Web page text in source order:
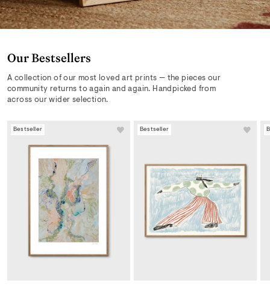
Our Bestsellers
A collection of our most loved art prints — the pieces our
community returns to again and again. Handpicked from
across our wider selection.
Bestseller Bestseller